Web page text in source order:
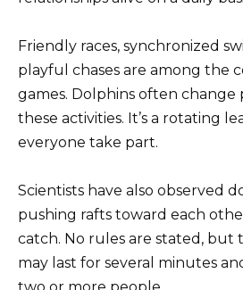
Friendly races, synchronized
playful chases are among the
games. Dolphins often change
these activities. It’s a rotating
everyone take part.
Scientists have also observed
pushing rafts toward each
catch. No rules are stated, but
may last for several minutes